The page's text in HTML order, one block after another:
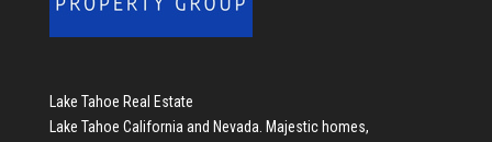
Lake Tahoe Real Estate
Lake Tahoe California and Nevada. Majestic homes,